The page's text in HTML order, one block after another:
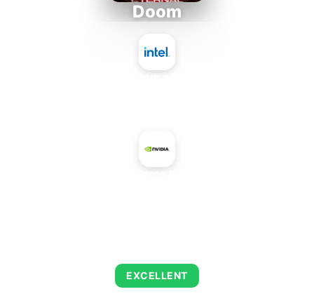
Doom
EXCELLENT